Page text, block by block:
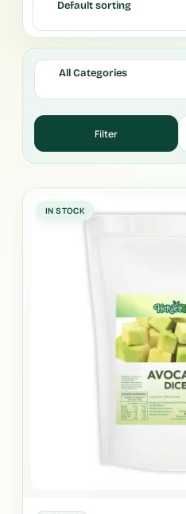
Default sorting
All Categories
IN STOCK